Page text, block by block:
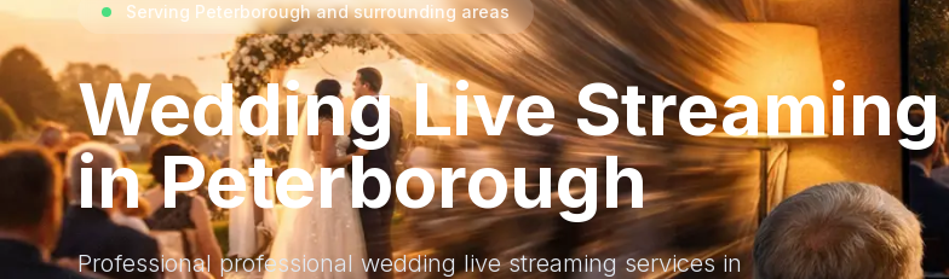
Serving Peterborough and surrounding areas
Wedding Live Streaming
in Peterborough
Professional professional wedding live streaming services in